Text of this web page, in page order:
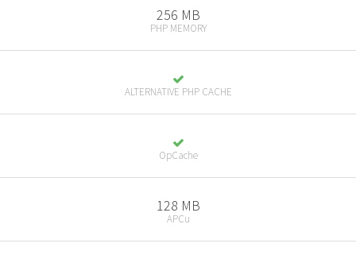
256 MB
PHP MEMORY
ALTERNATIVE PHP CACHE
OpCache
128 MB
APCu